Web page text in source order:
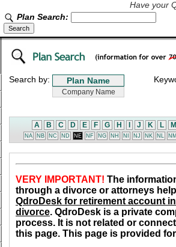
Have your
Plan Search:
Search by:
A B C D E F G H J K L M
NA NB NC ND NE NF NG NH NI NJ NK NL NM
VERY IMPORTANT! The
through a divorce or attorneys
QdroDesk for retirement account
divorce. QdroDesk is a private
process. It is not related or
this page. This page is provided